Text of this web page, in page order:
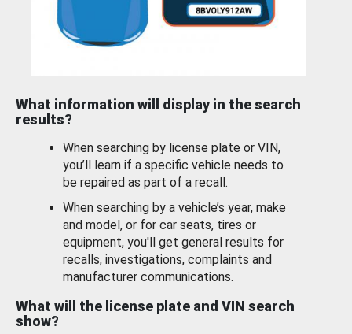
What information will display in the search
results?
When searching by license plate or VIN,
you’ll learn if a specific vehicle needs to
be repaired as part of a recall.
When searching by a vehicle’s year, make
and model, or for car seats, tires or
equipment, you'll get general results for
recalls, investigations, complaints and
manufacturer communications.
What will the license plate and VIN search
show?